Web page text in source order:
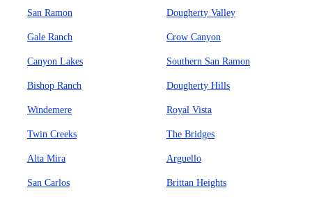
San Ramon Dougherty Valley
Gale Ranch Crow Canyon
Canyon Lakes Southern San Ramon
Bishop Ranch Dougherty Hills
Windemere Royal Vista
Twin Creeks The Bridges
Alta Mira Arguello
San Carlos Brittan Heights